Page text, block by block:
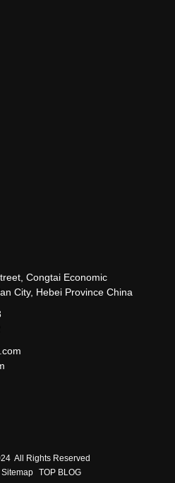
Congtai Economic
City, Hebei Province China
All Rights Reserved
Sitemap TOP BLOG